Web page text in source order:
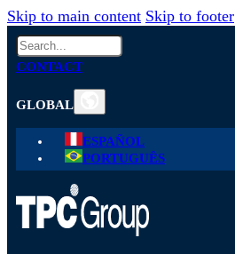
Skip to main content Skip to footer
Search
CONTACT
GLOBAL
ESPAÑOL
PORTUGUÊS